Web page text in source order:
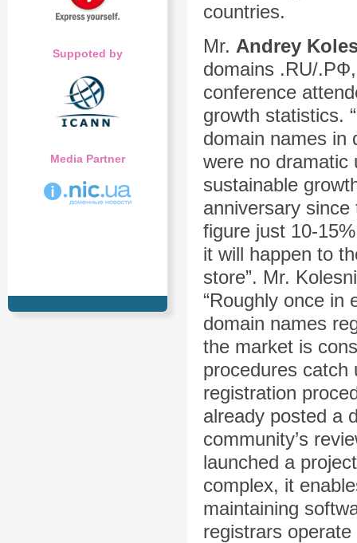
Suppoted by
Media Partner
countries.
Mr. Andrey
domains .RU/
conference
growth statistics.
domain names in
were no dramatic
sustainable
anniversary
figure just 10-
it will happen to
store”. Mr.
“Roughly once in
domain names
the market is
procedures catch
registration
already posted a
community’s
launched a
complex, it
maintaining
registrars